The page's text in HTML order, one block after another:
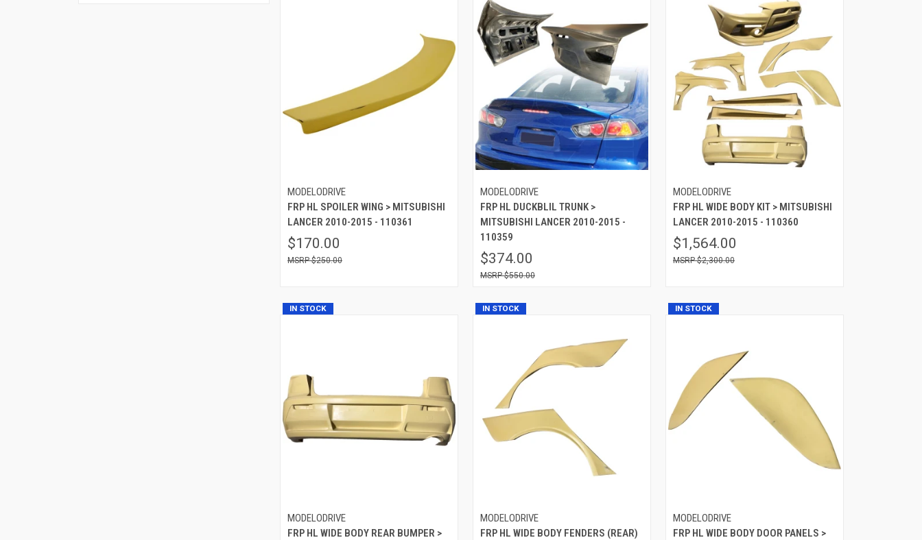
MODELODRIVE
FRP HL SPOILER WING > MITSUBISHI
LANCER 2010-2015 - 110361
$170.00
$250.00
MODELODRIVE
FRP HL DUCKBLIL TRUNK >
MITSUBISHI LANCER 2010-2015 -
110359
$374.00
$550.00
MODELODRIVE
FRP HL WIDE BODY KIT > MITSUBISHI
LANCER 2010-2015 - 110360
$1,564.00
$2,300.00
IN STOCK
MODELODRIVE
FRP HL WIDE BODY REAR BUMPER >
IN STOCK
MODELODRIVE
FRP HL WIDE BODY FENDERS (REAR)
IN STOCK
MODELODRIVE
FRP HL WIDE BODY DOOR PANELS >